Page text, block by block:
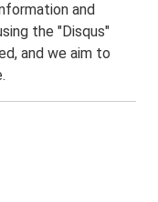
and
the "Disqus"
and we aim to